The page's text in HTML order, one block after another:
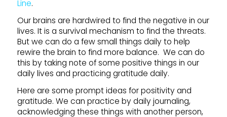
Line.
Our brains are hardwired to find the negative in our
lives. It is a survival mechanism to find the threats.
But we can do a few small things daily to help
rewire the brain to find more balance. We can do
this by taking note of some positive things in our
daily lives and practicing gratitude daily.
Here are some prompt ideas for positivity and
gratitude. We can practice by daily journaling,
acknowledging these things with another person,